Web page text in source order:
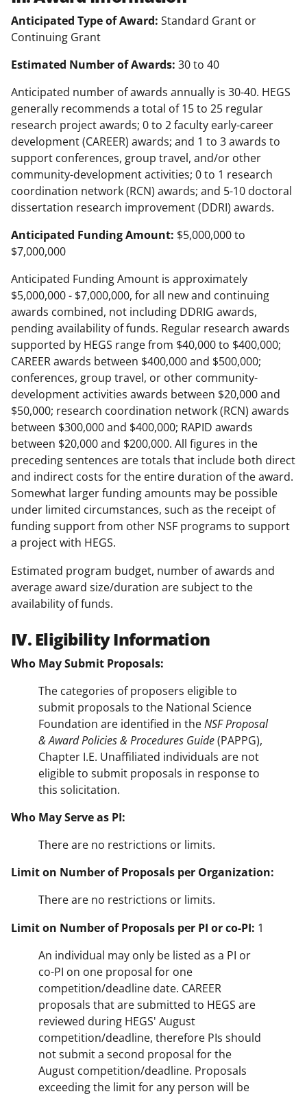
Anticipated Type of Award: Standard Grant or
Continuing Grant
Estimated Number of Awards: 30 to 40
Anticipated number of awards annually is 30-40. HEGS
generally recommends a total of 15 to 25 regular
research project awards; 0 to 2 faculty early-career
development (CAREER) awards; and 1 to 3 awards to
support conferences, group travel, and/or other
community-development activities; 0 to 1 research
coordination network (RCN) awards; and 5-10 doctoral
dissertation research improvement (DDRI) awards.
Anticipated Funding Amount: $5,000,000 to
$7,000,000
Anticipated Funding Amount is approximately
$5,000,000 - $7,000,000, for all new and continuing
awards combined, not including DDRIG awards,
pending availability of funds. Regular research awards
supported by HEGS range from $40,000 to $400,000;
CAREER awards between $400,000 and $500,000;
conferences, group travel, or other community-
development activities awards between $20,000 and
$50,000; research coordination network (RCN) awards
between $300,000 and $400,000; RAPID awards
between $20,000 and $200,000. All figures in the
preceding sentences are totals that include both direct
and indirect costs for the entire duration of the award.
Somewhat larger funding amounts may be possible
under limited circumstances, such as the receipt of
funding support from other NSF programs to support
a project with HEGS.
Estimated program budget, number of awards and
average award size/duration are subject to the
availability of funds.
IV. Eligibility Information
Who May Submit Proposals:
The categories of proposers eligible to
submit proposals to the National Science
Foundation are identified in theNSF Proposal
& Award Policies & Procedures Guide(PAPPG),
Chapter I.E. Unaffiliated individuals are not
eligible to submit proposals in response to
this solicitation.
Who May Serve as PI:
There are no restrictions or limits.
Limit on Number of Proposals per Organization:
There are no restrictions or limits.
Limit on Number of Proposals per PI or co-PI: 1
An individual may only be listed as a PI or
co-PI on one proposal for one
competition/deadline date. CAREER
proposals that are submitted to HEGS are
reviewed during HEGS' August
competition/deadline, therefore PIs should
not submit a second proposal for the
August competition/deadline. Proposals
exceeding the limit for any person will be